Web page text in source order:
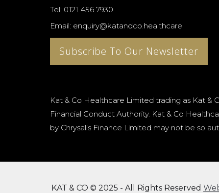
Tel: 0121 456 7930
Email: enquiry@katandco.healthcare
Subscribe To Our Newsletter
Kat & Co Healthcare Limited trading as Kat &
Financial Conduct Authority. Kat & Co
by Chrysalis Finance Limited may not be so
KAT & CO © 2025 - All Rights Reserved